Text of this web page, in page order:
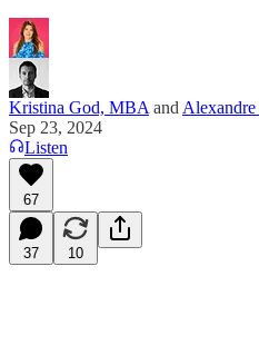
Kristina God, MBA and
Sep 23, 2024
Listen
67
37 10